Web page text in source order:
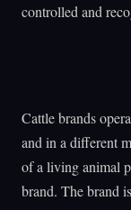
controlled and
Cattle brands
and in a different
of a living animal
brand. The brand